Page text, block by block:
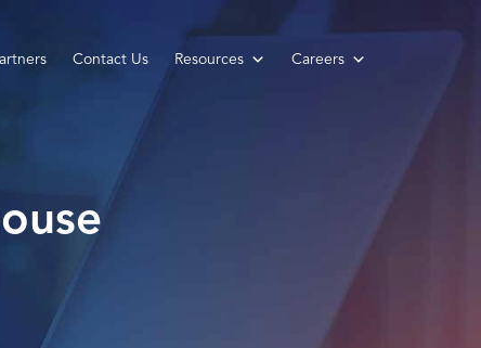
Contact Us Resources Careers